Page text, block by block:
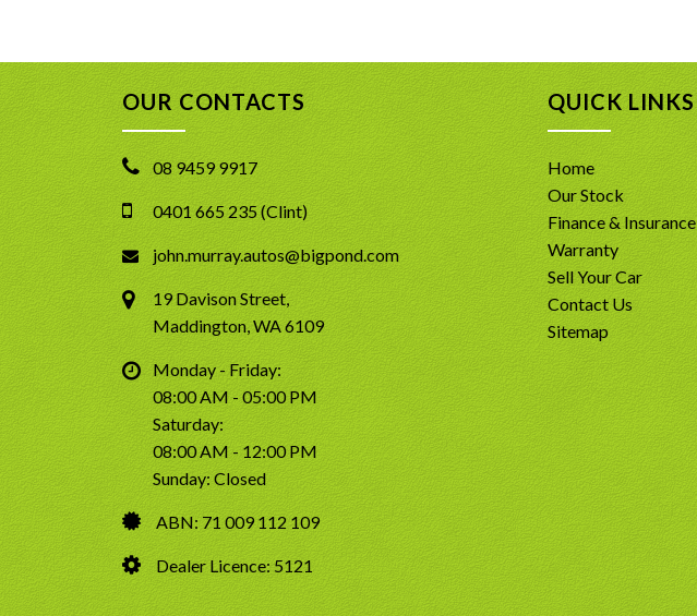
OUR CONTACTS
08 9459 9917
0401 665 235 (Clint)
john.murray.autos@bigpond.com
19 Davison Street,
Maddington, WA 6109
Monday - Friday:
08:00 AM - 05:00 PM
Saturday:
08:00 AM - 12:00 PM
Sunday: Closed
ABN: 71 009 112 109
Dealer Licence: 5121
QUICK LINKS
Home
Our Stock
Finance & Insurance
Warranty
Sell Your Car
Contact Us
Sitemap